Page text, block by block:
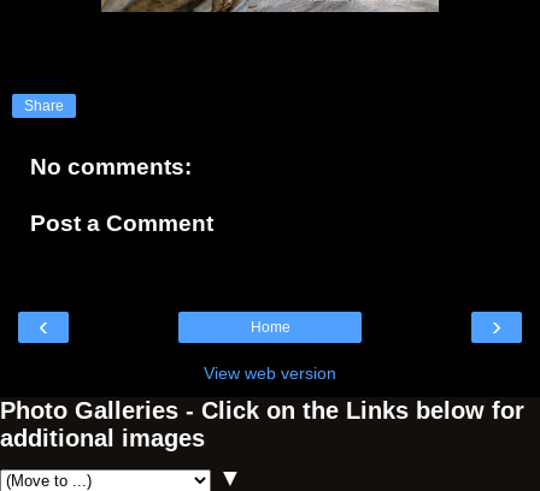
Share
No comments:
Post a Comment
‹ ›
Home
View web version
Photo Galleries - Click on the Links below for
additional images
▼